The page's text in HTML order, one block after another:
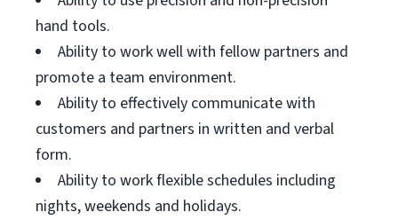
hand tools.
Ability to work well with fellow partners and
promote a team environment.
Ability to effectively communicate with
customers and partners in written and verbal
form.
Ability to work flexible schedules including
nights, weekends and holidays.